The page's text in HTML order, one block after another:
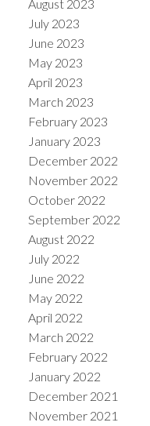
August 2023
July 2023
June 2023
May 2023
April 2023
March 2023
February 2023
January 2023
December 2022
November 2022
October 2022
September 2022
August 2022
July 2022
June 2022
May 2022
April 2022
March 2022
February 2022
January 2022
December 2021
November 2021